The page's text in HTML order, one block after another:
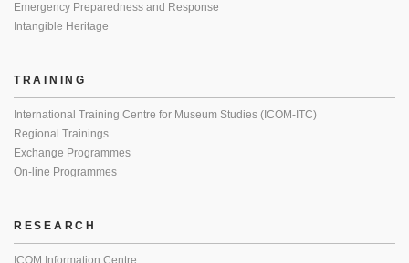
Emergency Preparedness and Response
Intangible Heritage
TRAINING
International Training Centre for Museum Studies (ICOM-ITC)
Regional Trainings
Exchange Programmes
On-line Programmes
RESEARCH
ICOM Information Centre